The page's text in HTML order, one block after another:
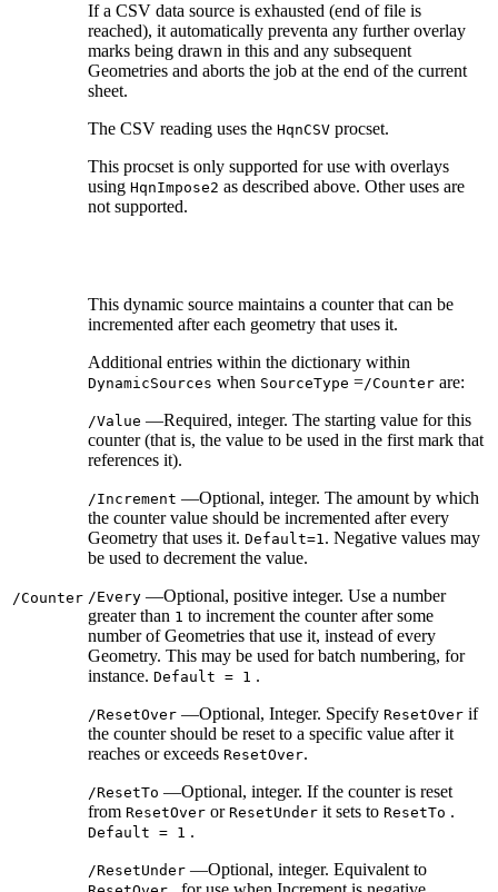
If a CSV data source is exhausted (end of file is
reached), it automatically preventa any further overlay
marks being drawn in this and any subsequent
Geometries and aborts the job at the end of the current
sheet.
The CSV reading uses the HqnCSV procset.
This procset is only supported for use with overlays
using HqnImpose2 as described above. Other uses are
not supported.
/Counter
This dynamic source maintains a counter that can be
incremented after each geometry that uses it.
Additional entries within the dictionary within
DynamicSources when SourceType =/Counter are:
/Value —Required, integer. The starting value for this
counter (that is, the value to be used in the first mark that
references it).
/Increment —Optional, integer. The amount by which
the counter value should be incremented after every
Geometry that uses it. Default=1. Negative values may
be used to decrement the value.
/Every —Optional, positive integer. Use a number
greater than 1 to increment the counter after some
number of Geometries that use it, instead of every
Geometry. This may be used for batch numbering, for
instance. Default = 1 .
/ResetOver —Optional, Integer. Specify ResetOver if
the counter should be reset to a specific value after it
reaches or exceeds ResetOver.
/ResetTo —Optional, integer. If the counter is reset
from ResetOver or ResetUnder it sets to ResetTo .
Default = 1 .
/ResetUnder —Optional, integer. Equivalent to